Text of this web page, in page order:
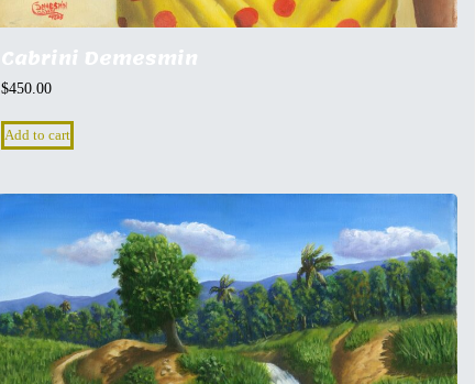
Cabrini Demesmin
$450.00
Add to cart